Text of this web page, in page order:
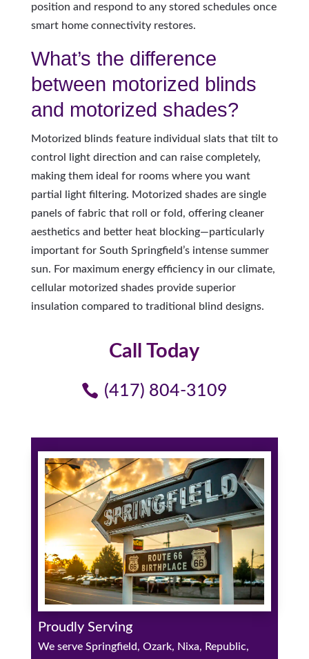
position and respond to any stored schedules once
smart home connectivity restores.
What’s the difference
between motorized blinds
and motorized shades?
Motorized blinds feature individual slats that tilt to
control light direction and can raise completely,
making them ideal for rooms where you want
partial light filtering. Motorized shades are single
panels of fabric that roll or fold, offering cleaner
aesthetics and better heat blocking—particularly
important for South Springfield’s intense summer
sun. For maximum energy efficiency in our climate,
cellular motorized shades provide superior
insulation compared to traditional blind designs.
Call Today
(417) 804-3109
Proudly Serving
We serve Springfield, Ozark, Nixa, Republic,